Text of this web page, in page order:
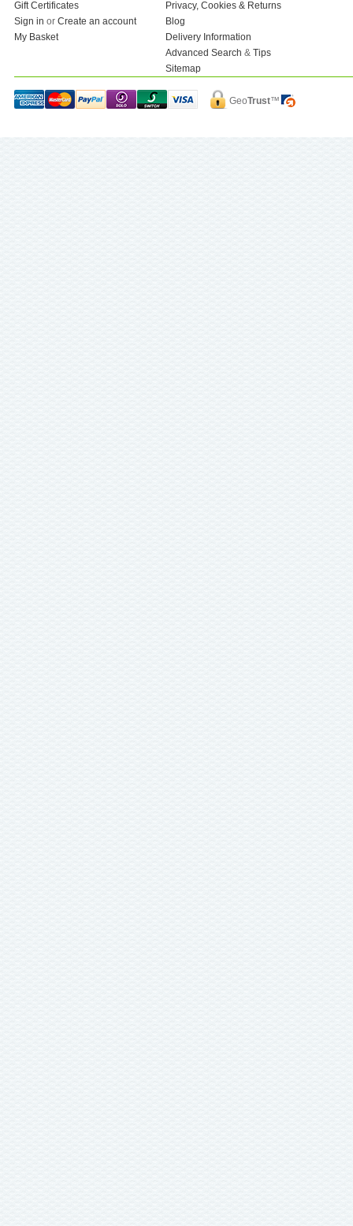
Gift Certificates
Sign in or Create an account
My Basket
Privacy, Cookies & Returns
Blog
Delivery Information
Advanced Search & Tips
Sitemap
GeoTrust™